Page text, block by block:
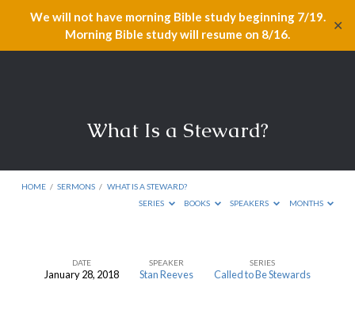
We will not have morning Bible study beginning 7/19.
Morning Bible study will resume on 8/16.
✕
What Is a Steward?
HOME / SERMONS / WHAT IS A STEWARD?
SERIES
BOOKS SPEAKERS MONTHS
DATE
January 28, 2018
SPEAKER
Stan Reeves
SERIES
Called to Be Stewards